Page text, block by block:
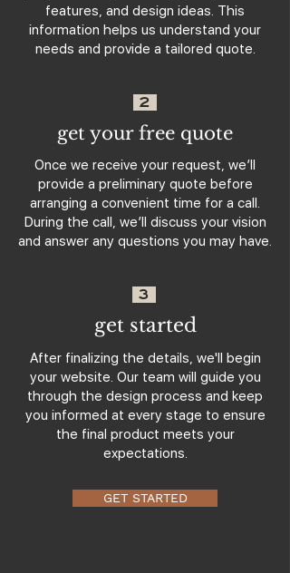
features, and design ideas. This
information helps us understand your
needs and provide a tailored quote.
2
get your free quote
Once we receive your request, we’ll
provide a preliminary quote before
arranging a convenient time for a call.
During the call, we’ll discuss your vision
and answer any questions you may have.
3
get started
After finalizing the details, we'll begin
your website. Our team will guide you
through the design process and keep
you informed at every stage to ensure
the final product meets your
expectations.
GET STARTED